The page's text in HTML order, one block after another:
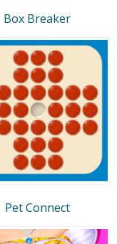
Box Breaker
Pet Connect